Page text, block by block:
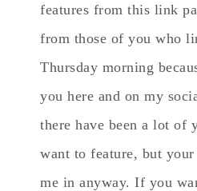
features from this link
from those of you who
Thursday morning
you here and on my
there have been a lot of
want to feature, but
me in anyway. If you